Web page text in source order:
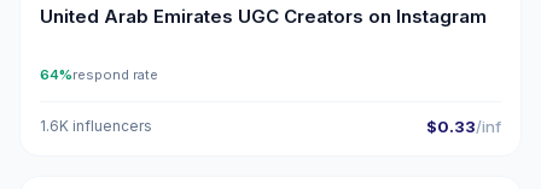
United Arab Emirates UGC Creators on Instagram
64%respond rate
1.6K influencers $0.33/inf
🇦🇪